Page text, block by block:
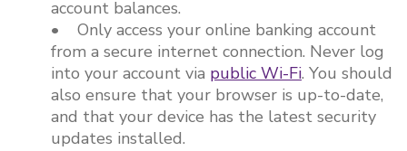
account balances.
• Only access your online banking account
from a secure internet connection. Never log
into your account via public Wi-Fi. You should
also ensure that your browser is up-to-date,
and that your device has the latest security
updates installed.